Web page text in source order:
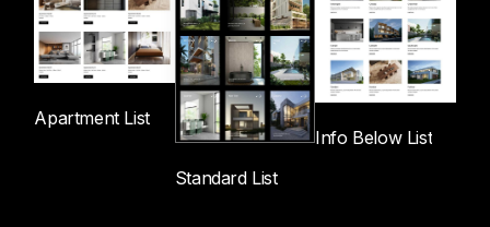
Apartment List
Standard List
Info Below List